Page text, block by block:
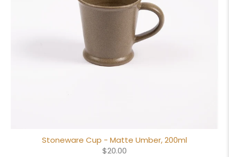
Stoneware Cup - Matte Umber, 200ml
$20.00